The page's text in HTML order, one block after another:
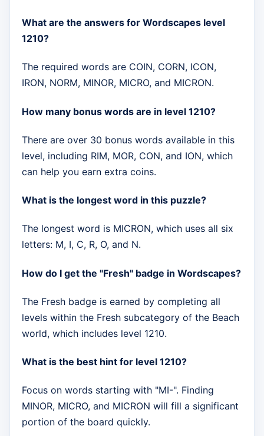
What are the answers for Wordscapes level
1210?
The required words are COIN, CORN, ICON,
IRON, NORM, MINOR, MICRO, and MICRON.
How many bonus words are in level 1210?
There are over 30 bonus words available in this
level, including RIM, MOR, CON, and ION, which
can help you earn extra coins.
What is the longest word in this puzzle?
The longest word is MICRON, which uses all six
letters: M, I, C, R, O, and N.
How do I get the "Fresh" badge in Wordscapes?
The Fresh badge is earned by completing all
levels within the Fresh subcategory of the Beach
world, which includes level 1210.
What is the best hint for level 1210?
Focus on words starting with "MI-". Finding
MINOR, MICRO, and MICRON will fill a significant
portion of the board quickly.